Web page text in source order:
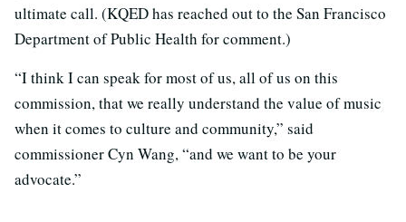
ultimate call. (KQED has reached out to the San Francisco
Department of Public Health for comment.)
“I think I can speak for most of us, all of us on this
commission, that we really understand the value of music
when it comes to culture and community,” said
commissioner Cyn Wang, “and we want to be your
advocate.”